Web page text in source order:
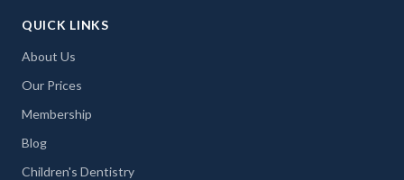
QUICK LINKS
About Us
Our Prices
Membership
Blog
Children's Dentistry